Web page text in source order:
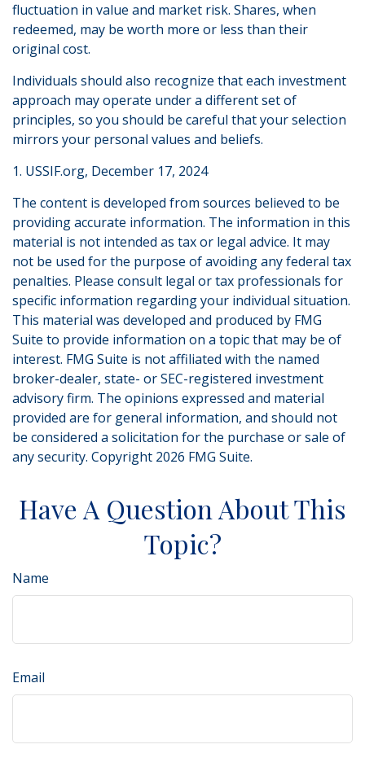
fluctuation in value and market risk. Shares, when
redeemed, may be worth more or less than their
original cost.
Individuals should also recognize that each investment
approach may operate under a different set of
principles, so you should be careful that your selection
mirrors your personal values and beliefs.
1. USSIF.org, December 17, 2024
The content is developed from sources believed to be
providing accurate information. The information in this
material is not intended as tax or legal advice. It may
not be used for the purpose of avoiding any federal tax
penalties. Please consult legal or tax professionals for
specific information regarding your individual situation.
This material was developed and produced by FMG
Suite to provide information on a topic that may be of
interest. FMG Suite is not affiliated with the named
broker-dealer, state- or SEC-registered investment
advisory firm. The opinions expressed and material
provided are for general information, and should not
be considered a solicitation for the purchase or sale of
any security. Copyright 2026 FMG Suite.
Have A Question About This
Topic?
Name
Email